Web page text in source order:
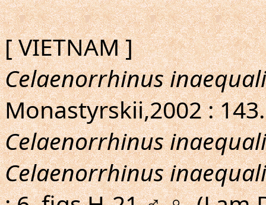
[ VIETNAM ]
Celaenorrhinus
Monastyrskii,2002 :
Celaenorrhinus
Celaenorrhinus